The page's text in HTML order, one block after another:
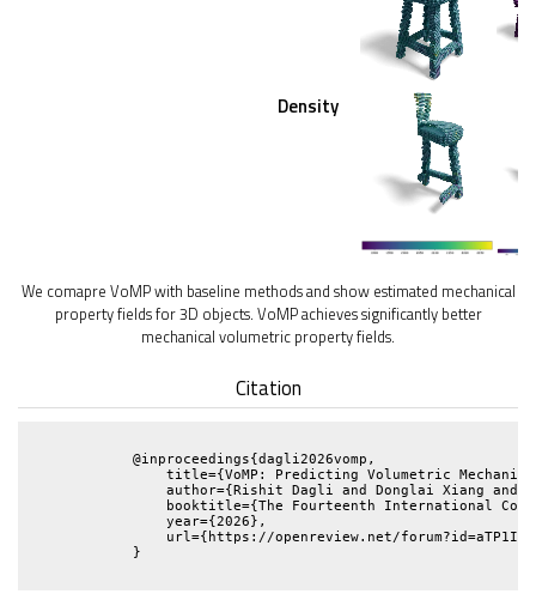
Density
We comapre VoMP with baseline methods and show estimated mechanical
property fields for 3D objects. VoMP achieves significantly better
mechanical volumetric property fields.
Citation
            @inproceedings{dagli2026vomp,
title={VoMP: Predicting Volumetric
author={Rishit Dagli and Donglai Xiang and
booktitle={The Fourteenth International
                year={2026},
url={https://openreview.net/
            }